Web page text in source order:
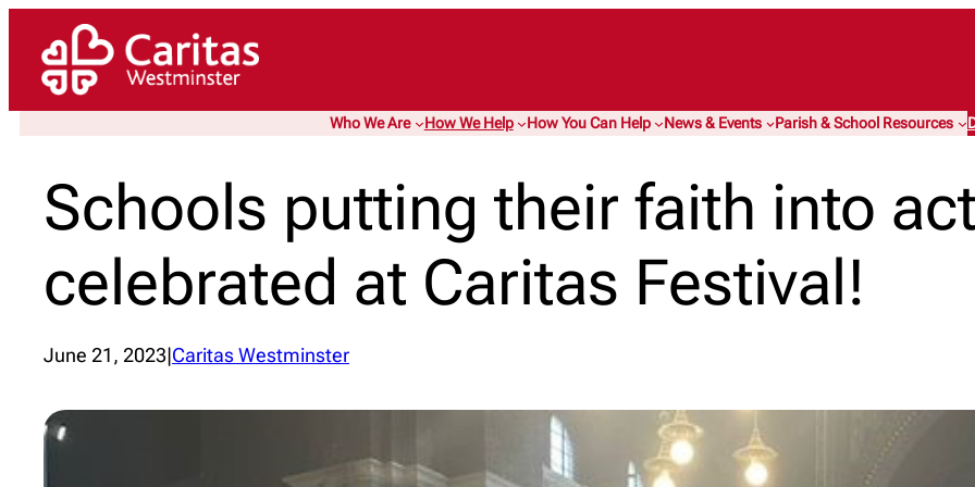
content
Who We Are How We Help How You Can Help News & Events Parish & School Resources
Schools putting their faith into
celebrated at Caritas Festival!
June 21, 2023|Caritas Westminster